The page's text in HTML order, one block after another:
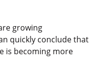
growing
quickly conclude that
is becoming more